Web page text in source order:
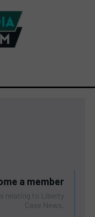
a member
relating to Liberty
Case News.